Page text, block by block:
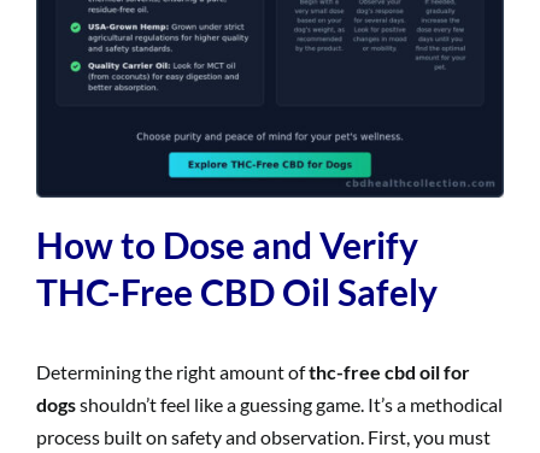
How to Dose and Verify
THC-Free CBD Oil Safely
Determining the right amount ofthc-free cbd oil for
dogsshouldn’t feel like a guessing game. It’s a methodical
process built on safety and observation. First, you must